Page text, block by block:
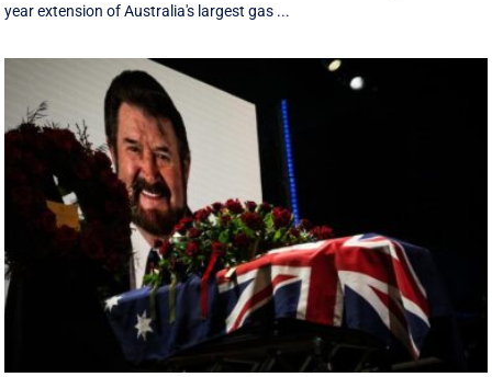
year extension of Australia's largest gas ...